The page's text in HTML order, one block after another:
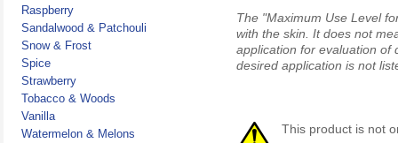
Raspberry
Sandalwood & Patchouli
Snow & Frost
Spice
Strawberry
Tobacco & Woods
Vanilla
Watermelon & Melons
The "Maximum Use Level
with the skin. It does not
application for evaluation of
desired application is not
This product is not